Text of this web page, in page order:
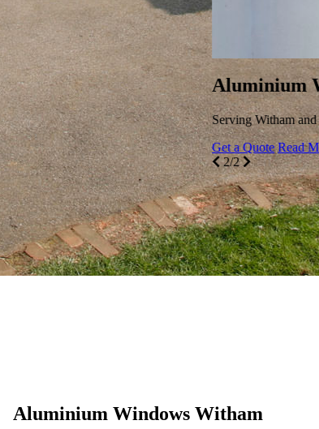
offer unparalleled style and efficiency.
Aluminium Windows Witham